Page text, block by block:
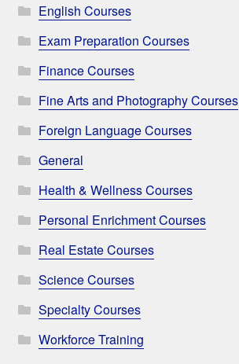
English Courses
Exam Preparation Courses
Finance Courses
Fine Arts and Photography Courses
Foreign Language Courses
General
Health & Wellness Courses
Personal Enrichment Courses
Real Estate Courses
Science Courses
Specialty Courses
Workforce Training